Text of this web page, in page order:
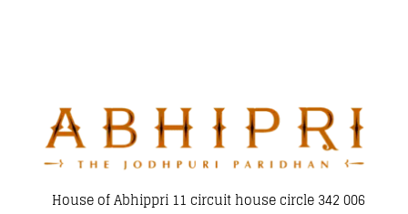
House of Abhippri 11 circuit house circle 342 006